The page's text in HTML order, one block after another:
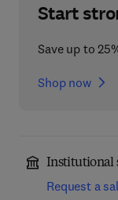
Start
Save up to
Shop now
Institutional
Request a